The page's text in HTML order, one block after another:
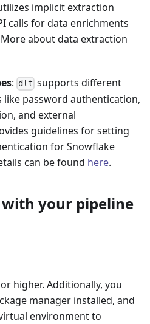
implicit extraction
calls for data enrichments
about data extraction
: dlt supports different
password authentication,
and external
guidelines for setting
for Snowflake
can be found here.
your pipeline
higher. Additionally, you
manager installed, and
environment to